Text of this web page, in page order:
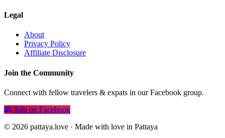
Legal
About
Privacy Policy
Affiliate Disclosure
Join the Community
Connect with fellow travelers & expats in our Facebook group.
Join on Facebook
© 2026 pattaya.love · Made with love in Pattaya